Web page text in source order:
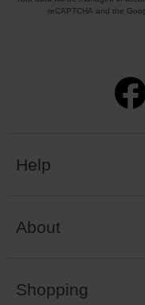
reCAPTCHA and the
Help
About
Shopping